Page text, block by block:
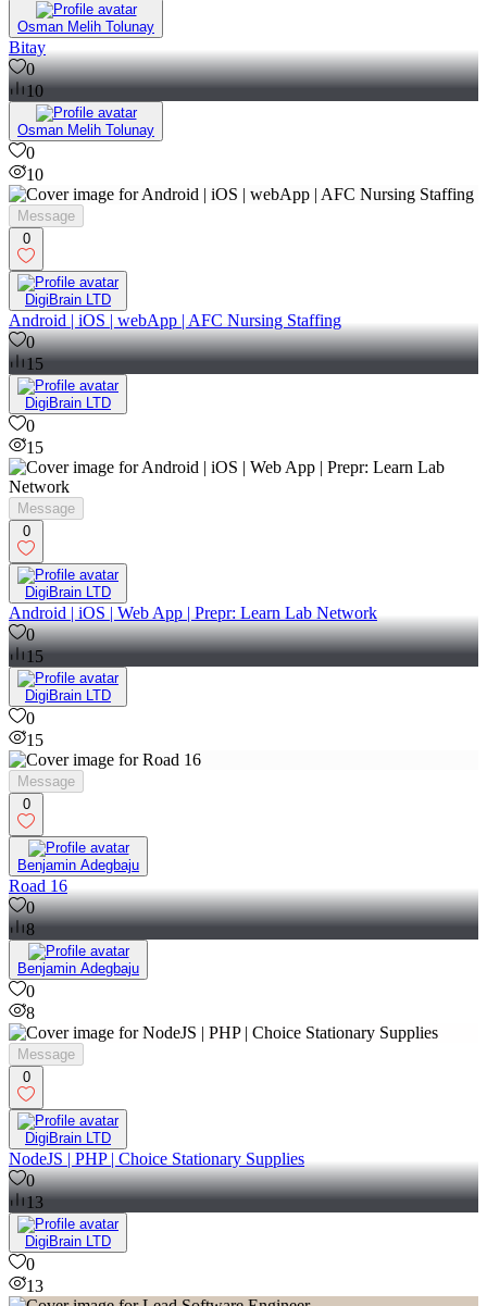
Osman Melih Tolunay
Bitay
0
10
Osman Melih Tolunay
0
10
Message
0
DigiBrain LTD
Android | iOS | webApp | AFC Nursing Staffing
0
15
DigiBrain LTD
0
15
Message
0
DigiBrain LTD
Android | iOS | Web App | Prepr: Learn Lab Network
0
15
DigiBrain LTD
0
15
Message
0
Benjamin Adegbaju
Road 16
0
8
Benjamin Adegbaju
0
8
Message
0
DigiBrain LTD
NodeJS | PHP | Choice Stationary Supplies
0
13
DigiBrain LTD
0
13